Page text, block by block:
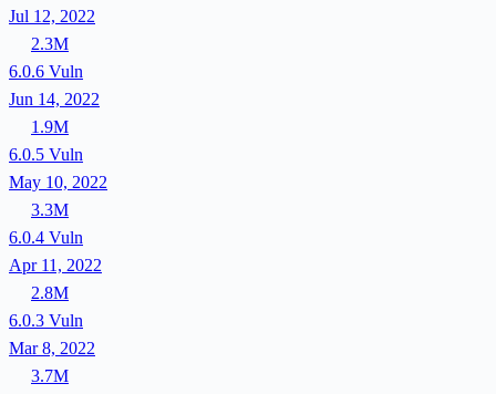
Jul 12, 2022
2.3M
6.0.6 Vuln
Jun 14, 2022
1.9M
6.0.5 Vuln
May 10, 2022
3.3M
6.0.4 Vuln
Apr 11, 2022
2.8M
6.0.3 Vuln
Mar 8, 2022
3.7M